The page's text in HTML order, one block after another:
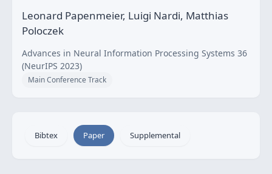
Leonard Papenmeier, Luigi Nardi, Matthias
Poloczek
Advances in Neural Information Processing Systems 36
(NeurIPS 2023)
Main Conference Track
Bibtex Paper Supplemental